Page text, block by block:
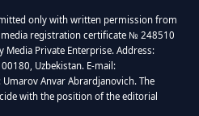
only with written permission from
registration certificate № 248510
Media Private Enterprise. Address:
Uzbekistan. E-mail:
Anvar Abrardjanovich. The
with the position of the editorial